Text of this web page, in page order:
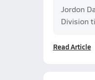
Jordon
Division
Read Article